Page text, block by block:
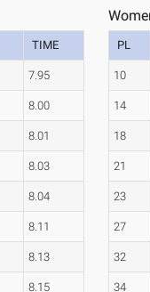
TIME
7.95
8.00
8.01
8.03
8.04
8.11
8.13
8.15
PL
10
14
18
21
23
27
32
34